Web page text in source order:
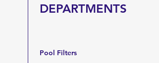
DEPARTMENTS
Pool Filters